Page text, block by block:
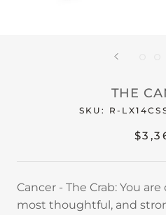
THE
SKU: R-
Cancer - The Crab: You
most thoughtful, and